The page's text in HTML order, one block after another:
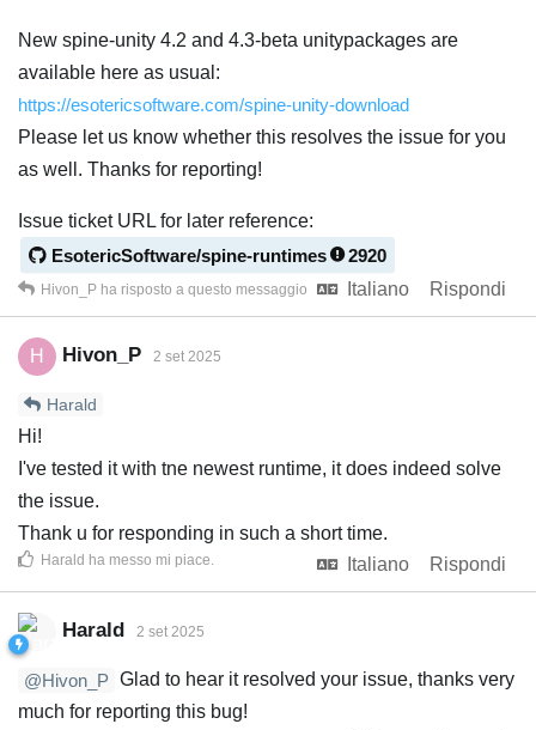
New spine-unity 4.2 and 4.3-beta unitypackages are
available here as usual:
https://esotericsoftware.com/spine-unity-download
Please let us know whether this resolves the issue for you
as well. Thanks for reporting!
Issue ticket URL for later reference:
EsotericSoftware/spine-runtimes
2920
Italiano
Rispondi
Hivon_P ha risposto a questo messaggio
H Hivon_P 2 set 2025
Harald
Hi!
I've tested it with tne newest runtime, it does indeed solve
the issue.
Thank u for responding in such a short time.
Italiano
Rispondi
Harald ha messo mi piace
Harald 2 set 2025
@Hivon_P Glad to hear it resolved your issue, thanks very
much for reporting this bug!